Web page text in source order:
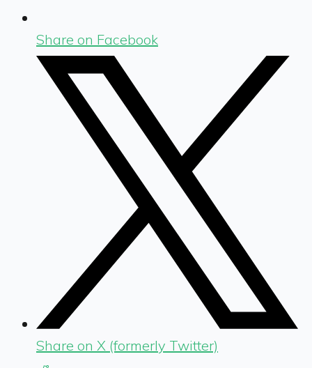
Share on Facebook
Share on X (formerly Twitter)